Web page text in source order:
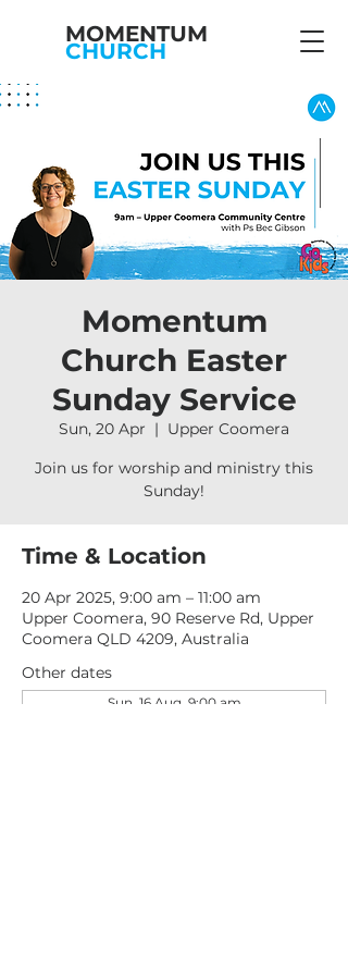
MOMENTUM
CHURCH
Momentum
Church Easter
Sunday Service
Sun, 20 Apr
  |
Upper Coomera
Join us for worship and ministry this
Sunday!
Time & Location
20 Apr 2025, 9:00 am – 11:00 am
Upper Coomera, 90 Reserve Rd, Upper
Coomera QLD 4209, Australia
Other dates
Sun, 16 Aug, 9:00 am